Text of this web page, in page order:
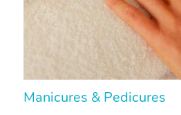
Manicures & Pedicures